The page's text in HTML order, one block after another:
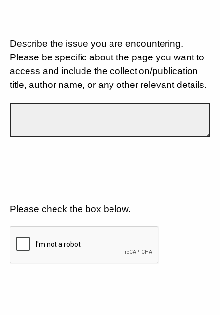
Describe the issue you are encountering.
Please be specific about the page you want to
access and include the collection/publication
title, author name, or any other relevant details.
Please check the box below.